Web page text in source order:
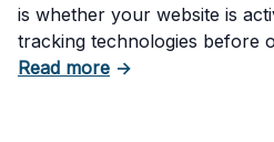
is whether your website is
tracking technologies before
Read moreabout Can Your
→